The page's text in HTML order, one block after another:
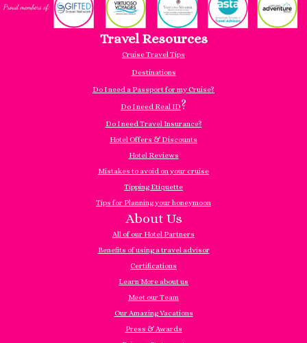
Travel Resources
Cruise Travel Tips
Destinations
Do I need a Passport for my Cruise?
Do I need Real ID?
Do I need Travel Insurance?
Hotel Offers & Discounts
Hotel Reviews
Mistakes to avoid on your cruise
Tipping Etiquette
Tips for Planning your honeymoon
About Us
All of our Hotel Partners
Benefits of using a travel advisor
Certifications
Learn More about us
Meet our Team
Our Amazing Vacations
Press & Awards